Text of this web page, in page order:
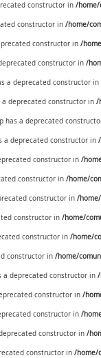
constructor in /home/
constructor in /home/
constructor in /
constructor in /
a deprecated constructor in
a deprecated constructor in /
has a deprecated
a deprecated constructor in
constructor in /
constructor in /home/
constructor in /
constructor in /home/
constructor in /home/
constructor in /home/
a deprecated constructor in /
constructor in /
constructor in /
constructor in /
constructor in /home/